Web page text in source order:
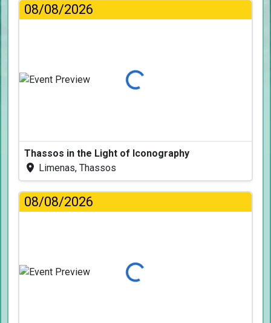
08/08/2026
Loading...
Thassos in the Light of Iconography
Limenas, Thassos
08/08/2026
Loading...